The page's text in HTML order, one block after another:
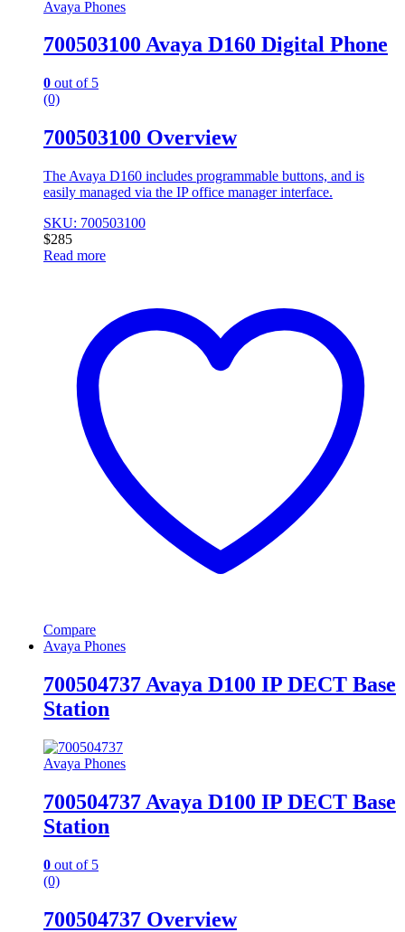
Avaya Phones
700503100 Avaya D160 Digital Phone
0 out of 5
(0)
700503100 Overview
The Avaya D160 includes programmable buttons, and is
easily managed via the IP office manager interface.
SKU: 700503100
$285
Read more
Compare
Avaya Phones
700504737 Avaya D100 IP DECT Base
Station
Avaya Phones
700504737 Avaya D100 IP DECT Base
Station
0 out of 5
(0)
700504737 Overview